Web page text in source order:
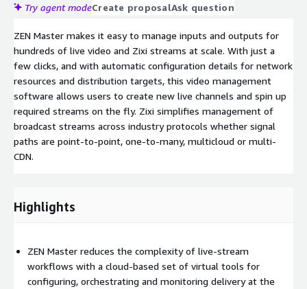
Try agent modeCreate proposalAsk question
ZEN Master makes it easy to manage inputs and outputs for
hundreds of live video and Zixi streams at scale. With just a
few clicks, and with automatic configuration details for network
resources and distribution targets, this video management
software allows users to create new live channels and spin up
required streams on the fly. Zixi simplifies management of
broadcast streams across industry protocols whether signal
paths are point-to-point, one-to-many, multicloud or multi-
CDN.
Highlights
ZEN Master reduces the complexity of live-stream
workflows with a cloud-based set of virtual tools for
configuring, orchestrating and monitoring delivery at the